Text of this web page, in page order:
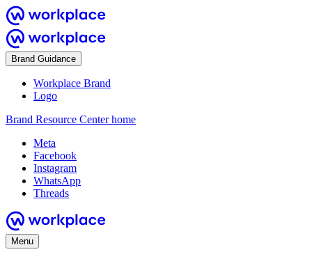
Brand Guidance
Workplace Brand
Logo
Brand Resource Center home
Meta
Facebook
Instagram
WhatsApp
Threads
Menu